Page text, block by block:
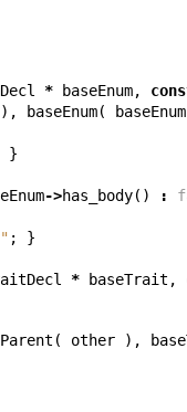
* baseEnum,
), baseEnum( baseEnum
}
->has_body() :
; }
* baseTrait ,
Parent ( other ),